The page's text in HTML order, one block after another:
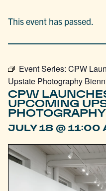
This event has passed.
Event Series:CPW
Upstate Photography
CPW
UPCOMING
JULY 18 @ 11:00